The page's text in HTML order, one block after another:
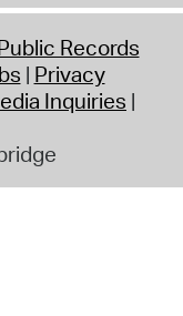
Records
Privacy
Inquiries